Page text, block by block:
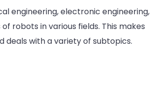
engineering, electronic engineering,
robots in various fields. This makes
deals with a variety of subtopics.